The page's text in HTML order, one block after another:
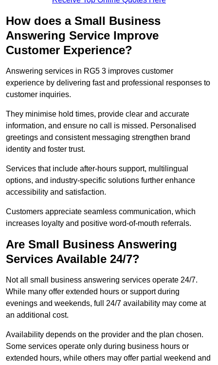
How does a Small Business
Answering Service Improve
Customer Experience?
Answering services in RG5 3 improves customer
experience by delivering fast and professional responses to
customer inquiries.
They minimise hold times, provide clear and accurate
information, and ensure no call is missed. Personalised
greetings and consistent messaging strengthen brand
identity and foster trust.
Services that include after-hours support, multilingual
options, and industry-specific solutions further enhance
accessibility and satisfaction.
Customers appreciate seamless communication, which
increases loyalty and positive word-of-mouth referrals.
Are Small Business Answering
Services Available 24/7?
Not all small business answering services operate 24/7.
While many offer extended hours or support during
evenings and weekends, full 24/7 availability may come at
an additional cost.
Availability depends on the provider and the plan chosen.
Some services operate only during business hours or
extended hours, while others may offer partial weekend and